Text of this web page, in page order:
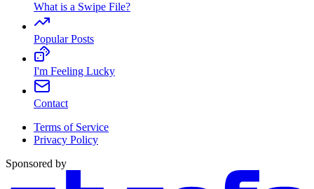
What is a Swipe File?
Popular Posts
I'm Feeling Lucky
Contact
Terms of Service
Privacy Policy
Sponsored by